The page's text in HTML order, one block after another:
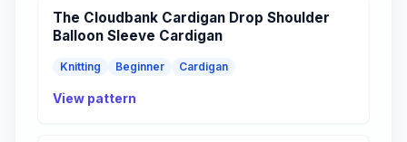
The Cloudbank Cardigan Drop Shoulder
Balloon Sleeve Cardigan
Knitting Beginner Cardigan
View pattern